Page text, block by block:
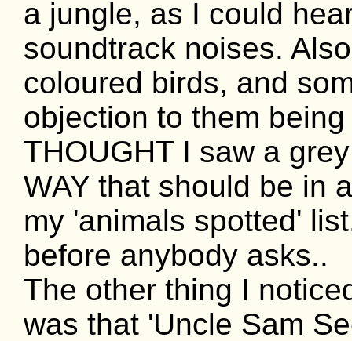
a jungle, as I could
soundtrack noises.
coloured birds, and
objection to them
THOUGHT I saw a
WAY that should be in
my 'animals spotted'
before anybody asks..
The other thing I
was that 'Uncle Sam